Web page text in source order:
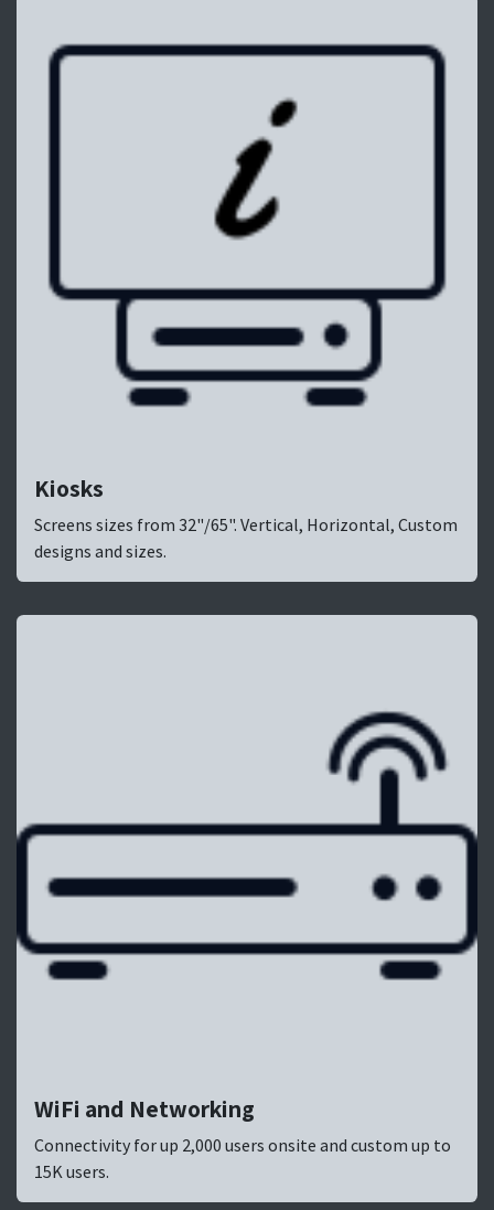
Kiosks
Screens sizes from 32"/65". Vertical, Horizontal, Custom
designs and sizes.
WiFi and Networking
Connectivity for up 2,000 users onsite and custom up to
15K users.